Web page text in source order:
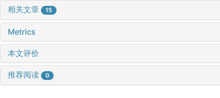
相关文章 15
Metrics
本文评价
推荐阅读 0